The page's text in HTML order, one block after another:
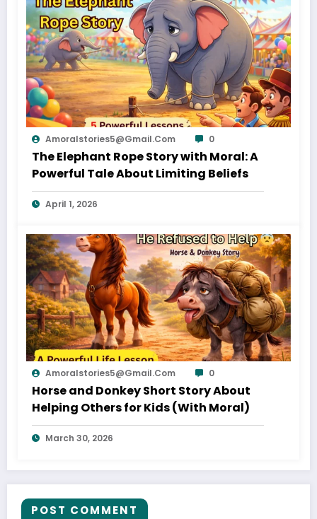
Amoralstories5@gmail.com 0
The Elephant Rope Story with Moral: A
Powerful Tale About Limiting Beliefs
April 1, 2026
Amoralstories5@gmail.com 0
Horse and Donkey Short Story About
Helping Others for Kids (With Moral)
March 30, 2026
POST COMMENT